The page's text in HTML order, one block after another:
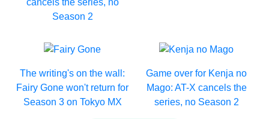
cancels the series, no
Season 2
The writing's on the wall:
Fairy Gone won't return for
Season 3 on Tokyo MX
Game over for Kenja no
Mago: AT-X cancels the
series, no Season 2